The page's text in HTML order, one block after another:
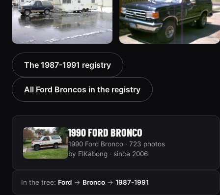
1991 Ford Bronco
“Cookie Monster”
1924 photos 1928 photos
The 1987-1991 registry
All Ford Broncos in the registry
1990 FORD BRONCO
1990 Ford Bronco · 723 photos
by ElKabong · since 2006
In the tree: Ford → Bronco → 1987-1991